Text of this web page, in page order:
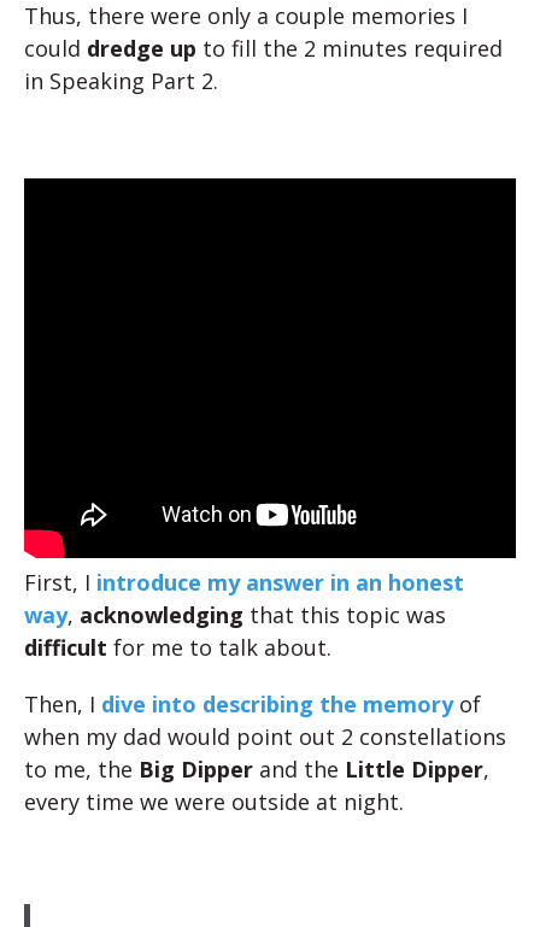
Thus, there were only a couple memories I
could dredge up to fill the 2 minutes required
in Speaking Part 2.
First, I introduce my answer in an honest
way, acknowledging that this topic was
difficult for me to talk about.
Then, I dive into describing the memoryof
when my dad would point out 2 constellations
to me, the Big Dipper and the Little Dipper,
every time we were outside at night.